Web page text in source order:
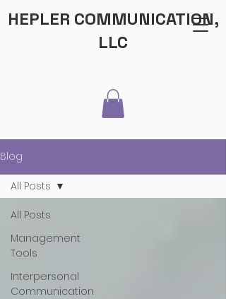
HEPLER COMMUNICATION,
LLC
Blog
All Posts
Management
Tools
Interpersonal
Communication
All Posts